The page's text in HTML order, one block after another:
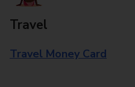
Travel
Travel Money Card